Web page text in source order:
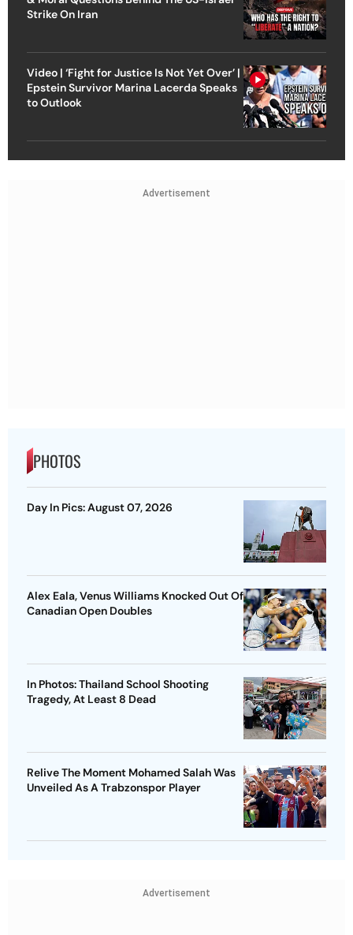
Strike On Iran
Video | ‘Fight for Justice Is Not Yet Over’ |
Epstein Survivor Marina Lacerda Speaks
to Outlook
Advertisement
PHOTOS
Day In Pics: August 07, 2026
Alex Eala, Venus Williams Knocked Out Of
Canadian Open Doubles
In Photos: Thailand School Shooting
Tragedy, At Least 8 Dead
Relive The Moment Mohamed Salah Was
Unveiled As A Trabzonspor Player
Advertisement